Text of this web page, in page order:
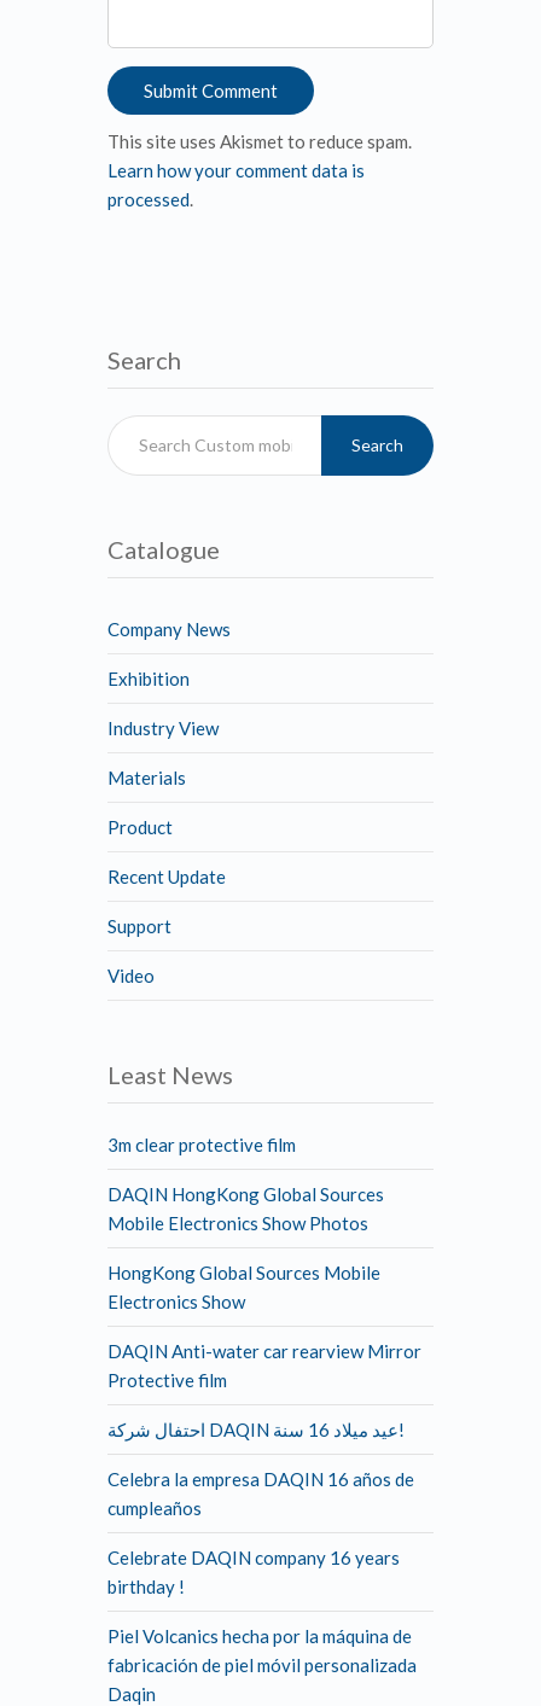
This site uses Akismet to reduce spam.
Learn how your comment data is
processed.
Search
Search
Catalogue
Company News
Exhibition
Industry View
Materials
Product
Recent Update
Support
Video
Least News
3m clear protective film
DAQIN HongKong Global Sources
Mobile Electronics Show Photos
HongKong Global Sources Mobile
Electronics Show
DAQIN Anti-water car rearview Mirror
Protective film
احتفال شركة DAQIN عيد ميلاد 16 سنة!
Celebra la empresa DAQIN 16 años de
cumpleaños
Celebrate DAQIN company 16 years
birthday !
Piel Volcanics hecha por la máquina de
fabricación de piel móvil personalizada
Daqin